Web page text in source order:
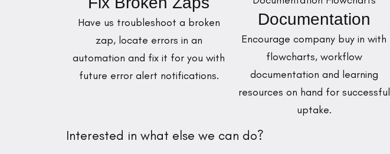
Have us troubleshoot a broken
zap, locate errors in an
automation and fix it for you with
future error alert notifications.
Documentation
Encourage company buy in with
flowcharts, workflow
documentation and learning
resources on hand for successful
uptake.
Interested in what else we can do?